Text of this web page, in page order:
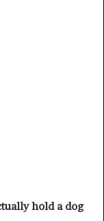
hold a dog